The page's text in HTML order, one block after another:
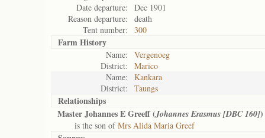
Date departure:
Dec 1901
Reason departure:
death
Tent number:
300
Farm History
Name:
Vergenoeg
District:
Marico
Name:
Kankara
District:
Taungs
Relationships
Master Johannes E Greeff (Johannes Erasmus [DBC 160])
is the son ofMrs Alida Maria Greef